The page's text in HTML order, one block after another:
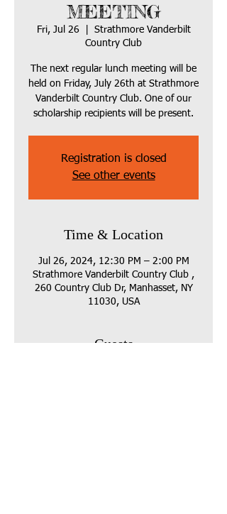
MEETING
Fri, Jul 26
  |
Strathmore Vanderbilt
Country Club
The next regular lunch meeting will be
held on Friday, July 26th at Strathmore
Vanderbilt Country Club. One of our
scholarship recipients will be present.
Registration is closed
See other events
Time & Location
Jul 26, 2024, 12:30 PM – 2:00 PM
Strathmore Vanderbilt Country Club ,
260 Country Club Dr, Manhasset, NY
11030, USA
Guests